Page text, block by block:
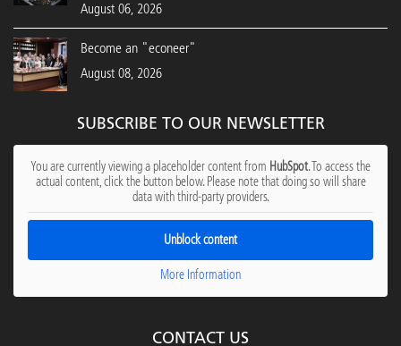
August 06, 2026
Become an "econeer"
August 08, 2026
SUBSCRIBE TO OUR NEWSLETTER
You are currently viewing a placeholder content from HubSpot. To access the
actual content, click the button below. Please note that doing so will share
data with third-party providers.
Unblock content
More Information
CONTACT US